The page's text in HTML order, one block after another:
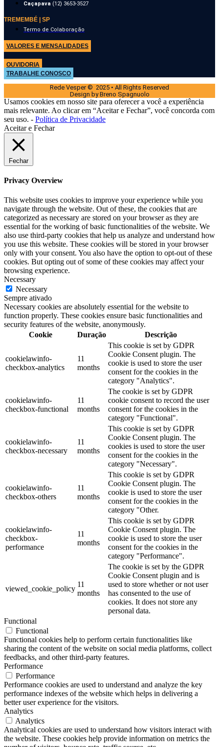
Caçapava (12) 3653-3527
TREMEMBÉ | SP
Termo de Colaboração
VALORES E MENSALIDADES
OUVIDORIA
TRABALHE CONOSCO
Rede Vesper © 2025 • All Rights Reserved
Design by Breno Spagnuolo
Usamos cookies em nosso site para oferecer a você a experiência
mais relevante. Ao clicar em “Aceitar e Fechar”, você concorda com
seu uso. - Política de Privacidade
Aceitar e Fechar
Fechar
Privacy Overview
This website uses cookies to improve your experience while you
navigate through the website. Out of these, the cookies that are
categorized as necessary are stored on your browser as they are
essential for the working of basic functionalities of the website. We
also use third-party cookies that help us analyze and understand how
you use this website. These cookies will be stored in your browser
only with your consent. You also have the option to opt-out of these
cookies. But opting out of some of these cookies may affect your
browsing experience.
Necessary
Necessary
Sempre ativado
Necessary cookies are absolutely essential for the website to
function properly. These cookies ensure basic functionalities and
security features of the website, anonymously.
Cookie
Duração Descrição
cookielawinfo-
checkbox-analytics
11
months
This cookie is set by GDPR
Cookie Consent plugin. The
cookie is used to store the user
consent for the cookies in the
category "Analytics".
cookielawinfo-
checkbox-functional
11
months
The cookie is set by GDPR
cookie consent to record the user
consent for the cookies in the
category "Functional".
cookielawinfo-
checkbox-necessary
11
months
This cookie is set by GDPR
Cookie Consent plugin. The
cookies is used to store the user
consent for the cookies in the
category "Necessary".
cookielawinfo-
checkbox-others
11
months
This cookie is set by GDPR
Cookie Consent plugin. The
cookie is used to store the user
consent for the cookies in the
category "Other.
cookielawinfo-
checkbox-
performance
11
months
This cookie is set by GDPR
Cookie Consent plugin. The
cookie is used to store the user
consent for the cookies in the
category "Performance".
viewed_cookie_policy
11
months
The cookie is set by the GDPR
Cookie Consent plugin and is
used to store whether or not user
has consented to the use of
cookies. It does not store any
personal data.
Functional
Functional
Functional cookies help to perform certain functionalities like
sharing the content of the website on social media platforms, collect
feedbacks, and other third-party features.
Performance
Performance
Performance cookies are used to understand and analyze the key
performance indexes of the website which helps in delivering a
better user experience for the visitors.
Analytics
Analytics
Analytical cookies are used to understand how visitors interact with
the website. These cookies help provide information on metrics the